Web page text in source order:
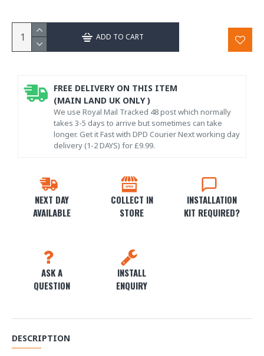
ADD TO CART
NEXT DAY
AVAILABLE
COLLECT IN
STORE
INSTALLATION
KIT REQUIRED?
ASK A
QUESTION
INSTALL
ENQUIRY
FREE DELIVERY ON THIS ITEM
(MAIN LAND UK ONLY )
We use Royal Mail Tracked 48 post which normally
takes 3-5 days to arrive but sometimes can take
longer. Get it Fast with DPD Courier Next working day
delivery (1-2 DAYS) for £9.99.
DESCRIPTION